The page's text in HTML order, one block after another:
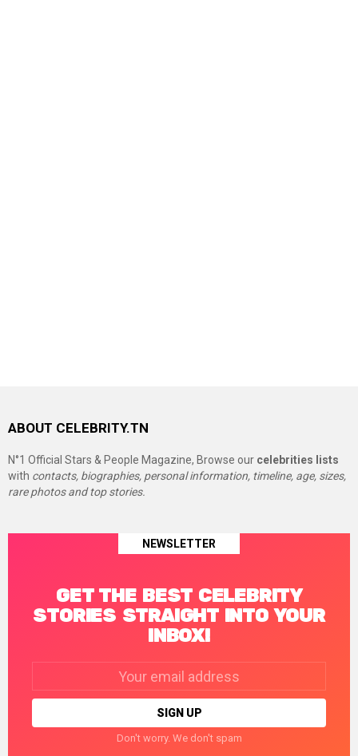
ABOUT CELEBRITY.TN
N°1 Official Stars & People Magazine, Browse our celebrities lists
with contacts, biographies, personal information, timeline, age, sizes,
rare photos and top stories.
NEWSLETTER
GET THE BEST CELEBRITY
STORIES STRAIGHT INTO YOUR
INBOX!
Don't worry. We don't spam